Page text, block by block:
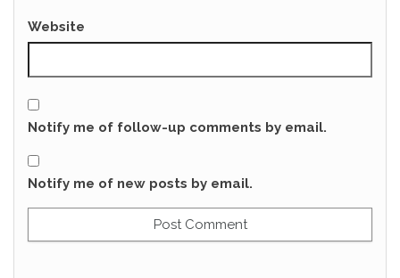
Website
Notify me of follow-up comments by email.
Notify me of new posts by email.